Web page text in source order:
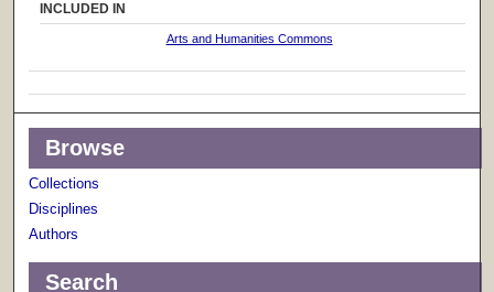
INCLUDED IN
Arts and Humanities Commons
Browse
Collections
Disciplines
Authors
Search